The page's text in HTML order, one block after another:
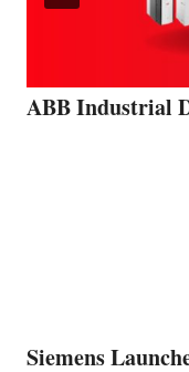
ABB Industrial
Siemens